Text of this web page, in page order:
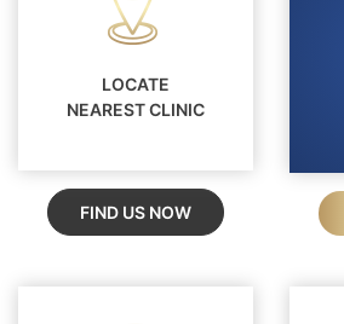
LOCATE
NEAREST CLINIC
FIND US NOW